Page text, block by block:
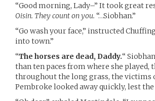
“Good morning, Lady–” It took great
Oisin. They count on you. “…Siobhan.”
“Go wash your face,” instructed
into town.”
“The horses are dead, Daddy.“
than ten paces from where she
throughout the long grass, the
Pembroke looked away quickly, lest